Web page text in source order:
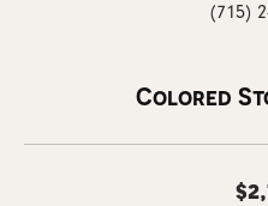
(715)
Colored